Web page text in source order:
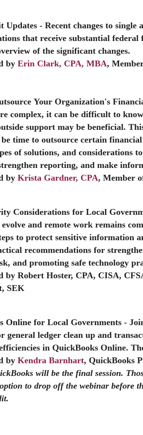
Updates- Recent changes to
that receive substantial
of the significant changes.
byErin Clark, CPA, MBA,
Your Organization's
complex, it can be difficult to
support may be beneficial.
time to outsource certain
of solutions, and considerations
reporting, and make
byKrista Gardner, CPA, Member
Considerations for Local
and remote work remains
to protect sensitive information
recommendations for
and promoting safe technology
by Robert Hoster, CPA, CISA,
SEK
Online for Local Governments -
general ledger clean up and
in QuickBooks Online.
byKendra Barnhart, QuickBooks
will be the final session.
to drop off the webinar before